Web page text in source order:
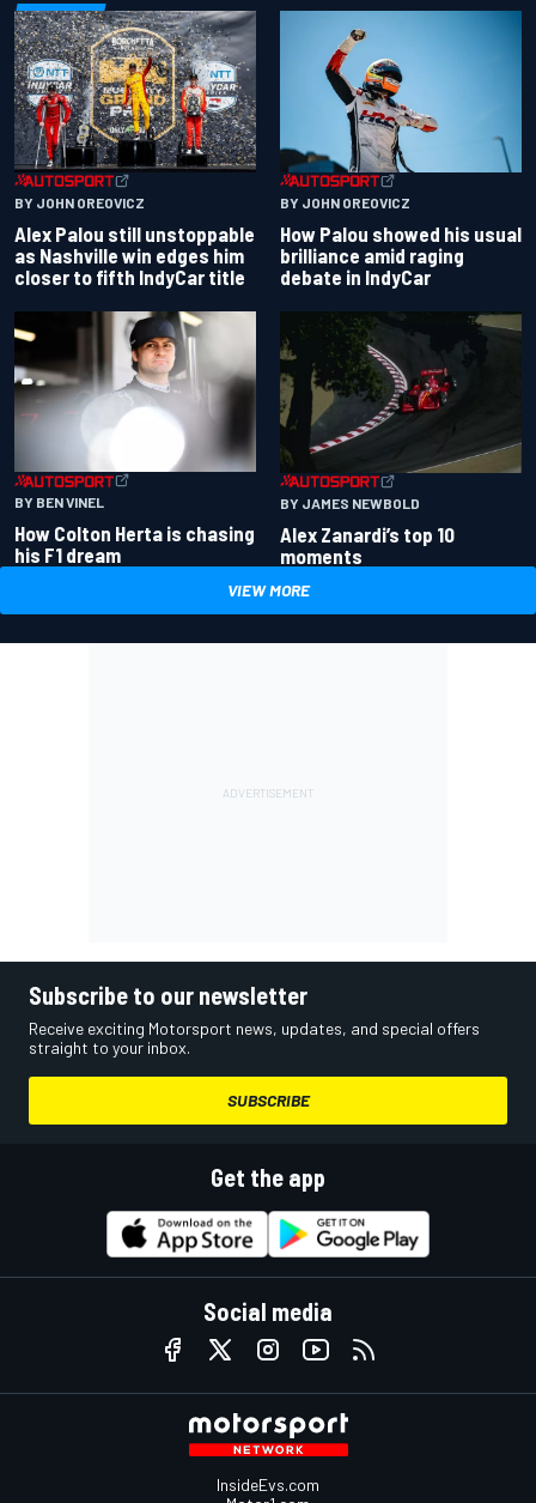
BY JOHN OREOVICZ
Alex Palou still unstoppable
as Nashville win edges him
closer to fifth IndyCar title
BY JOHN OREOVICZ
How Palou showed his usual
brilliance amid raging
debate in IndyCar
BY BEN VINEL
How Colton Herta is chasing
his F1 dream
BY JAMES NEWBOLD
Alex Zanardi’s top 10
moments
VIEW MORE
Subscribe to our newsletter
Receive exciting Motorsport news, updates, and special offers
straight to your inbox.
SUBSCRIBE
Get the app
Social media
InsideEvs.com